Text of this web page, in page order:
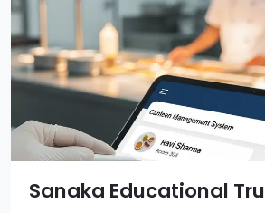
Sanaka Educational